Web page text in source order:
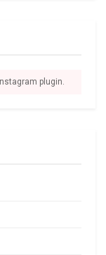
plugin.